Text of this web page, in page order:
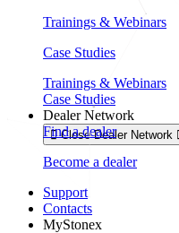
Trainings & Webinars
Case Studies
Trainings & Webinars
Case Studies
Dealer Network
Close Dealer Network
Find a dealer
Become a dealer
Support
Contacts
MyStonex